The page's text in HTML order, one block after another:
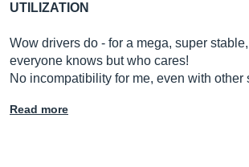
UTILIZATION
Wow drivers do - for a mega, super
everyone knows but who cares!
No incompatibility for me, even with
Read more